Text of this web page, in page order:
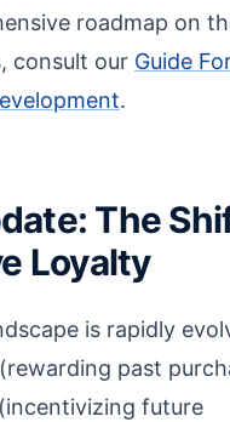
roadmap on
consult our Guide
.
The
Loyalty
is rapidly
past
(incentivizing future